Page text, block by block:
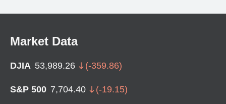
Market Data
DJIA 53,989.26 (-359.86)
S&P 500 7,704.40 (-19.15)